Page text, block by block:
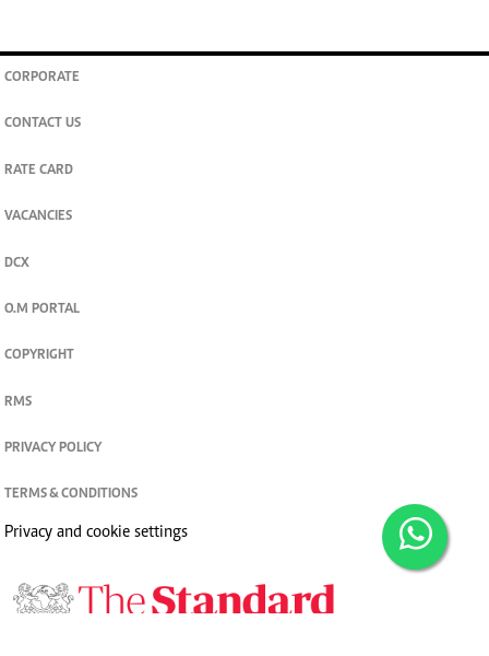
CORPORATE
CONTACT US
RATE CARD
VACANCIES
DCX
O.M PORTAL
COPYRIGHT
RMS
PRIVACY POLICY
TERMS & CONDITIONS
Privacy and cookie settings